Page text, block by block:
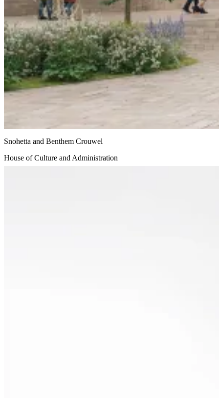
Snohetta and Benthem Crouwel
House of Culture and Administration